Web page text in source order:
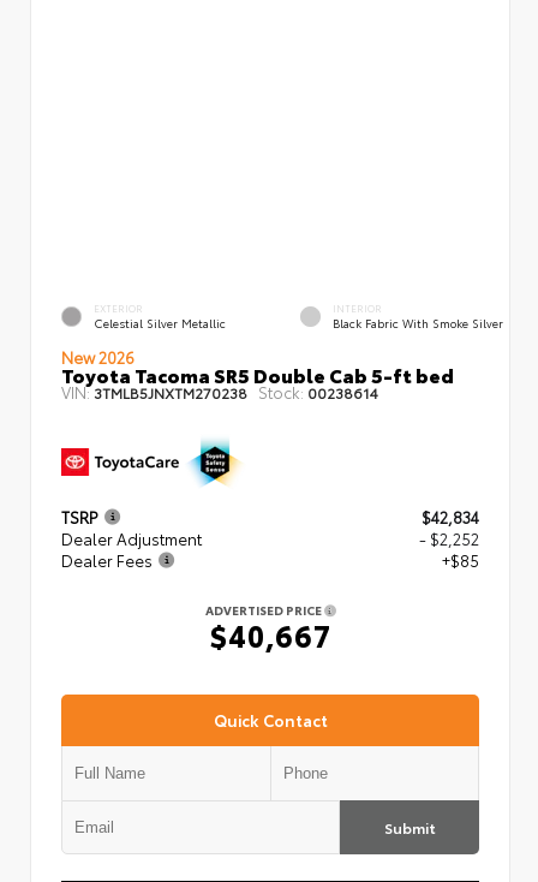
EXTERIOR
Celestial Silver Metallic
INTERIOR
Black Fabric With Smoke Silver
New 2026
Toyota Tacoma SR5 Double Cab 5-ft bed
VIN:3TMLB5JNXTM270238 Stock: 00238614
TSRP
$42,834
Dealer Adjustment
- $2,252
Dealer Fees
+$85
ADVERTISED PRICE
$40,667
Quick Contact
Submit